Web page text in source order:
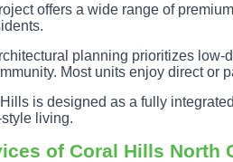
offers a wide range of
planning prioritizes low-
Most units enjoy direct or
is designed as a fully
living.
of Coral Hills North